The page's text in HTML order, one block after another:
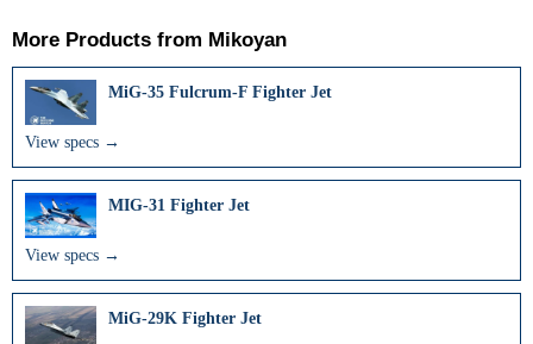
More Products from Mikoyan
MiG-35 Fulcrum-F Fighter Jet
View specs →
MIG-31 Fighter Jet
View specs →
MiG-29K Fighter Jet